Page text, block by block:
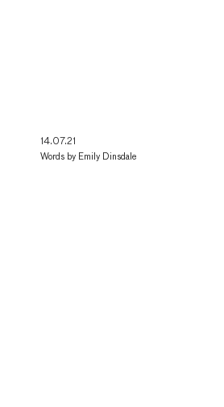
14.07.21
Words by Emily Dinsdale